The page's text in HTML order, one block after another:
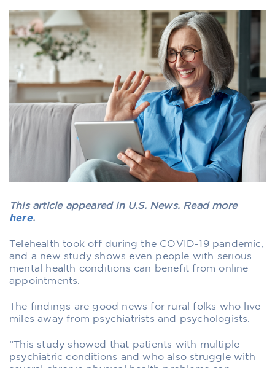
This article appeared in U.S. News. Read more
here.
Telehealth took off during the COVID-19 pandemic,
and a new study shows even people with serious
mental health conditions can benefit from online
appointments.
The findings are good news for rural folks who live
miles away from psychiatrists and psychologists.
“This study showed that patients with multiple
psychiatric conditions and who also struggle with